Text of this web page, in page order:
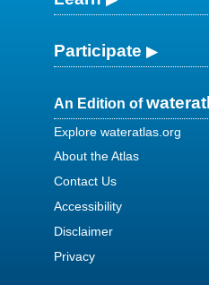
Participate
An Edition of
Explore wateratlas.org
About the Atlas
Contact Us
Accessibility
Disclaimer
Privacy